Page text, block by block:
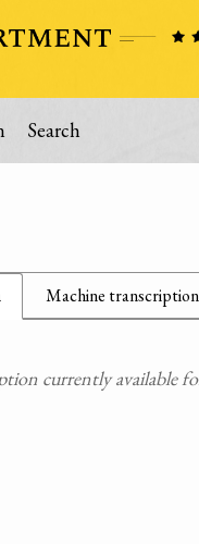
Search
Machine transcription
currently available